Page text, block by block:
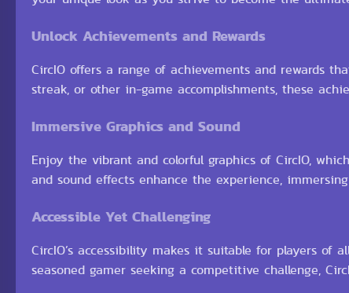
Unlock Achievements and Rewards
CircIO offers a range of achievements and rewards
streak, or other in-game accomplishments, these
Immersive Graphics and Sound
Enjoy the vibrant and colorful graphics of CircIO,
and sound effects enhance the experience,
Accessible Yet Challenging
CircIO’s accessibility makes it suitable for players of
seasoned gamer seeking a competitive challenge,